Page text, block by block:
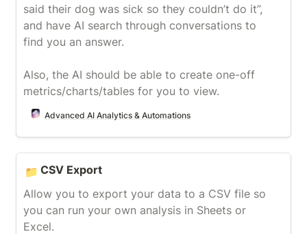
said their dog was sick so they couldn’t do it”,
and have AI search through conversations to
find you an answer.
Also, the AI should be able to create one-off
metrics/charts/tables for you to view.
Advanced AI Analytics & Automations
📁 CSV Export
Allow you to export your data to a CSV file so
you can run your own analysis in Sheets or
Excel.